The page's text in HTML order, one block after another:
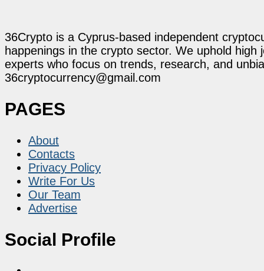
36Crypto is a Cyprus-based independent
happenings in the crypto sector. We uphold
experts who focus on trends, research, and
36cryptocurrency@gmail.com
PAGES
About
Contacts
Privacy Policy
Write For Us
Our Team
Advertise
Social Profile